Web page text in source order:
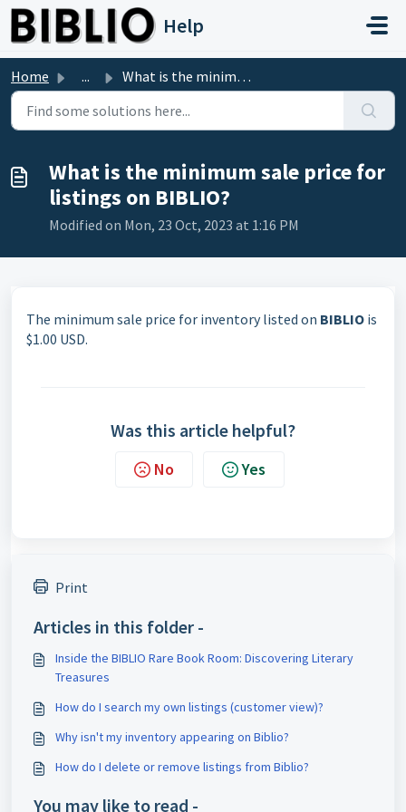
Skip to main content
Help
Home ... What is the minimum sale price for listings on BIBLIO?
What is the minimum sale price for
listings on BIBLIO?
Modified on Mon, 23 Oct, 2023 at 1:16 PM
The minimum sale price for inventory listed on BIBLIO is
$1.00 USD.
Was this article helpful?
No Yes
Print
Articles in this folder -
Inside the BIBLIO Rare Book Room: Discovering Literary
Treasures
How do I search my own listings (customer view)?
Why isn't my inventory appearing on Biblio?
How do I delete or remove listings from Biblio?
You may like to read -